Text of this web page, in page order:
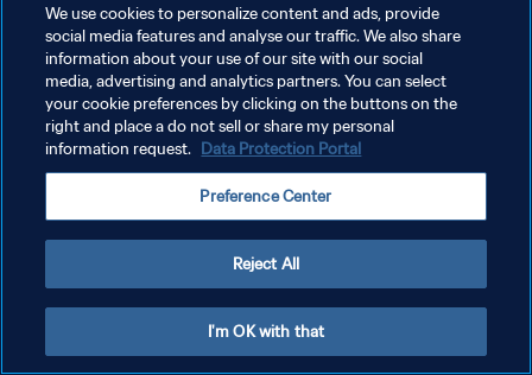
POLÍTICA DE PRIVACIDADE
TERMOS DE SERVIÇO
ADMINISTRAR AS PREFERÊNCIAS DE COOKIES
We use cookies to personalize content and ads, provide
social media features and analyse our traffic. We also share
information about your use of our site with our social
media, advertising and analytics partners. You can select
your cookie preferences by clicking on the buttons on the
right and place a do not sell or share my personal
information request. Data Protection Portal
Preference Center
Reject All
I'm OK with that